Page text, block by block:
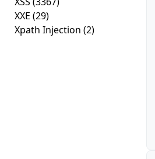
XXE (29)
Xpath Injection (2)